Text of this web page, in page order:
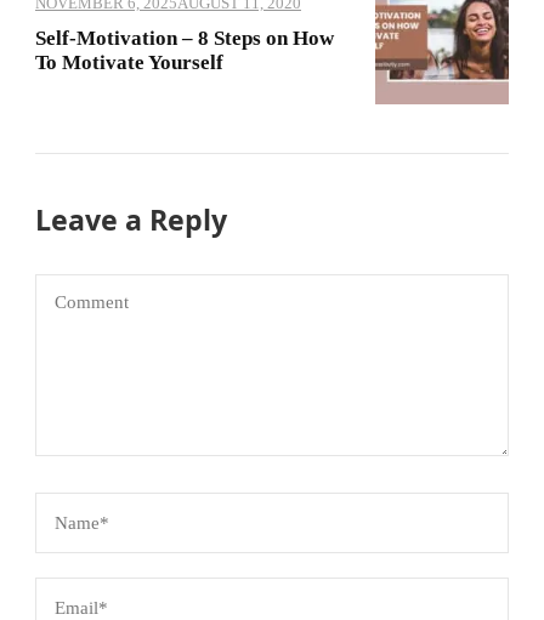
NOVEMBER 6, 2025AUGUST 11, 2020
Self-Motivation – 8 Steps on How
To Motivate Yourself
Leave a Reply